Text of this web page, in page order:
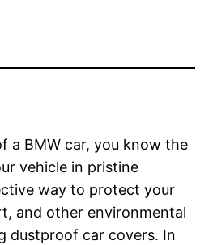
a BMW car, you know the
vehicle in pristine
way to protect your
and other environmental
dustproof car covers. In